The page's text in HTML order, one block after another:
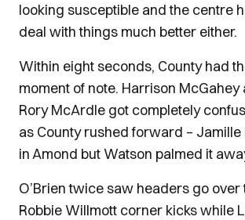
looking susceptible and the centre
deal with things much better either.
Within eight seconds, County had
moment of note. Harrison McGahey
Rory McArdle got completely
as County rushed forward – Jamille
in Amond but Watson palmed it
O’Brien twice saw headers go over
Robbie Willmott corner kicks while